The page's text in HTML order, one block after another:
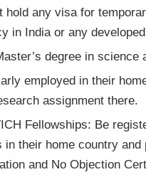
hold any visa for
in India or any
degree in science
employed in their
assignment there.
Fellowships: Be
in their home country and
and No Objection